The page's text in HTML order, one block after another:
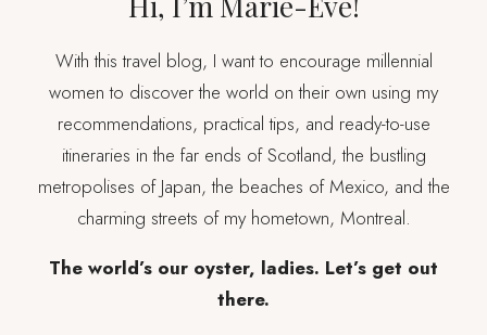
With this travel blog, I want to encourage millennial
women to discover the world on their own using my
recommendations, practical tips, and ready-to-use
itineraries in the far ends of Scotland, the bustling
metropolises of Japan, the beaches of Mexico, and the
charming streets of my hometown, Montreal.
The world’s our oyster, ladies. Let’s get out
there.